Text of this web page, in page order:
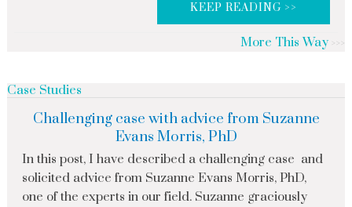
KEEP READING >>
More This Way
Case Studies
Challenging case with advice from Suzanne
Evans Morris, PhD
In this post, I have described a challenging case and
solicited advice from Suzanne Evans Morris, PhD,
one of the experts in our field. Suzanne graciously